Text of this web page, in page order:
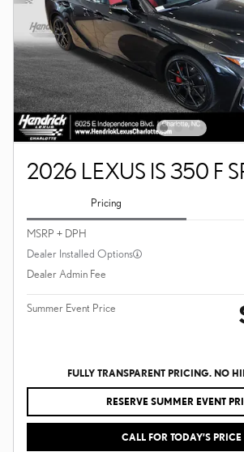
2026 LEXUS IS 350 F
Pricing
MSRP + DPH
Dealer Installed Options
Dealer Admin Fee
Summer Event Price
FULLY TRANSPARENT PRICING. NO
RESERVE SUMMER EVENT
CALL FOR TODAY’S PRICE